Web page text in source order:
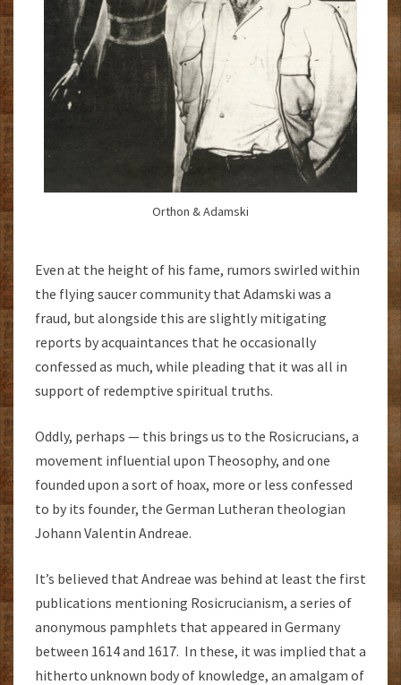
Orthon & Adamski
Even at the height of his fame, rumors swirled within
the flying saucer community that Adamski was a
fraud, but alongside this are slightly mitigating
reports by acquaintances that he occasionally
confessed as much, while pleading that it was all in
support of redemptive spiritual truths.
Oddly, perhaps — this brings us to the Rosicrucians, a
movement influential upon Theosophy, and one
founded upon a sort of hoax, more or less confessed
to by its founder, the German Lutheran theologian
Johann Valentin Andreae.
It’s believed that Andreae was behind at least the first
publications mentioning Rosicrucianism, a series of
anonymous pamphlets that appeared in Germany
between 1614 and 1617. In these, it was implied that a
hitherto unknown body of knowledge, an amalgam of